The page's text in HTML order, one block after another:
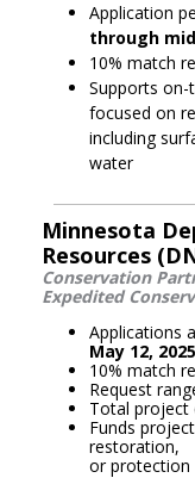
Application
through
10% match
Supports
focused on
including
water
Minnesota
Resources
Conservation
Expedited
Applications
May 12, 2025
10% match
Request
Total project
Funds
restoration,
or protection